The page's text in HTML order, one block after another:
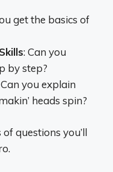
get the basics of
: Can you
by step?
you explain
heads spin?
questions you’ll